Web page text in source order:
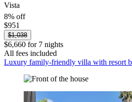
Vista
8% off
$951
$1,038
$6,660 for 7 nights
All fees included
Luxury family-friendly villa with resort